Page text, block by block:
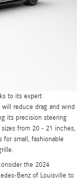
to its expert
reduce drag and wind
its precision steering
from 20 - 21 inches,
small, fashionable
the 2024
Benz of Louisville to